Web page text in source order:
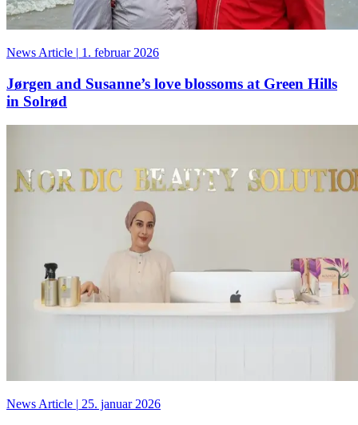
News Article | 1. februar 2026
Jørgen and Susanne’s love blossoms at Green Hills
in Solrød
News Article | 25. januar 2026